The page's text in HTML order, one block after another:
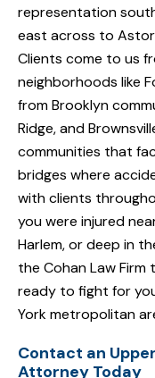
representation
east across to
Clients come to us
neighborhoods like
from Brooklyn
Ridge, and
communities that
bridges where
with clients
you were injured
Harlem, or deep in
the Cohan Law Firm
ready to fight for
York metropolitan
Contact an
Attorney Today